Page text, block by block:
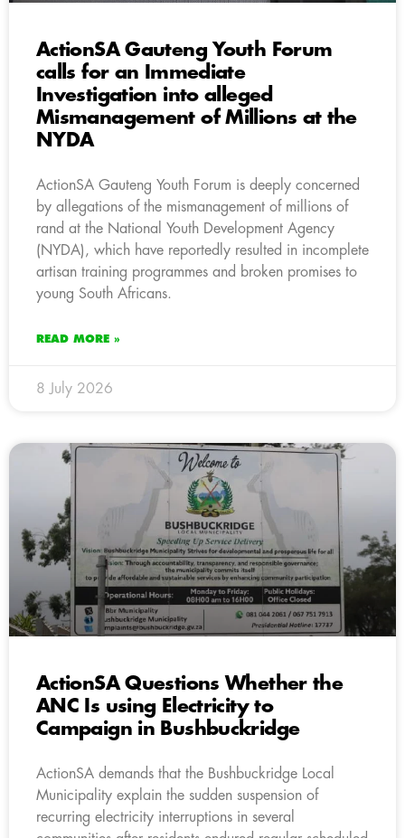
ActionSA Gauteng Youth Forum
calls for an Immediate
Investigation into alleged
Mismanagement of Millions at the
NYDA
ActionSA Gauteng Youth Forum is deeply concerned
by allegations of the mismanagement of millions of
rand at the National Youth Development Agency
(NYDA), which have reportedly resulted in incomplete
artisan training programmes and broken promises to
young South Africans.
READ MORE »
8 July 2026
ActionSA Questions Whether the
ANC Is using Electricity to
Campaign in Bushbuckridge
ActionSA demands that the Bushbuckridge Local
Municipality explain the sudden suspension of
recurring electricity interruptions in several